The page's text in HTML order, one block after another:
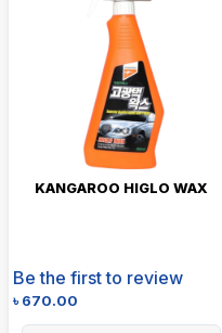
KANGAROO HIGLO WAX
Be the first to review
৳670.00